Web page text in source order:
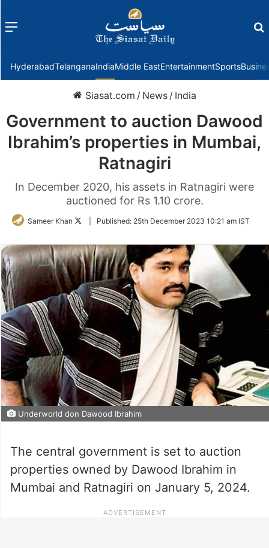
Menu
HyderabadTelanganaIndiaMiddle EastEntertainmentSports
Siasat.com / News / India
Government to auction Dawood
Ibrahim’s properties in Mumbai,
Ratnagiri
In December 2020, his assets in Ratnagiri were
auctioned for Rs 1.10 crore.
Sameer Khan
FollowPublished: 25th December 2023 10:21 am IST
Underworld don Dawood Ibrahim
The central government is set to auction
properties owned by Dawood Ibrahim in
Mumbai and Ratnagiri on January 5, 2024.